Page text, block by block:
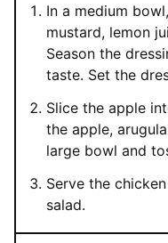
In a medium
mustard, lemon
Season the
taste. Set the
Slice the apple
the apple,
large bowl and
Serve the
salad.